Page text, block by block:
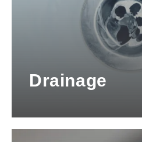
Drainage